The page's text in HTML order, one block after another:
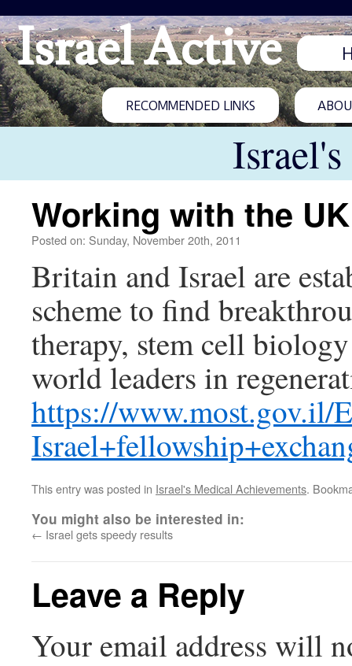
Israel Active
RECOMMENDED LINKS
Working with the
Posted on: Sunday, November 20th, 2011
Britain and Israel are
scheme to find
therapy, stem cell
world leaders in
https://www.most.gov.il/
This entry was posted in Israel's Medical Achievements.
You might also be interested in:
← Israel gets speedy results
Leave a Reply
Your email address will